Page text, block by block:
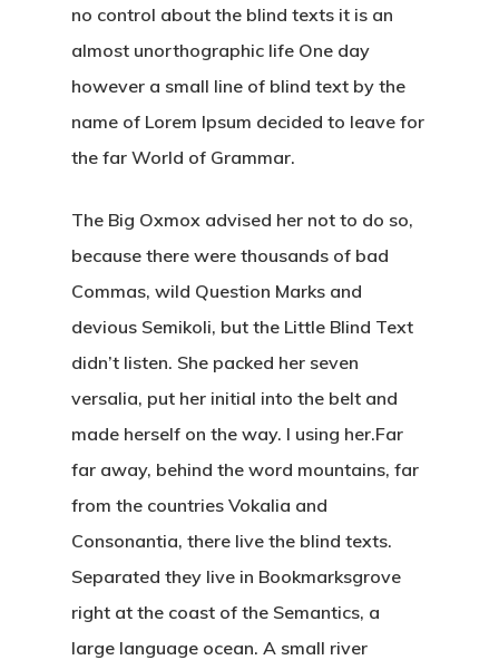
no control about the blind texts it is an
almost unorthographic life One day
however a small line of blind text by the
name of Lorem Ipsum decided to leave for
the far World of Grammar.
The Big Oxmox advised her not to do so,
because there were thousands of bad
Commas, wild Question Marks and
devious Semikoli, but the Little Blind Text
didn’t listen. She packed her seven
versalia, put her initial into the belt and
made herself on the way. l using her.Far
far away, behind the word mountains, far
from the countries Vokalia and
Consonantia, there live the blind texts.
Separated they live in Bookmarksgrove
right at the coast of the Semantics, a
large language ocean. A small river